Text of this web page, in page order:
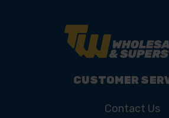
CUSTOMER
Contact Us